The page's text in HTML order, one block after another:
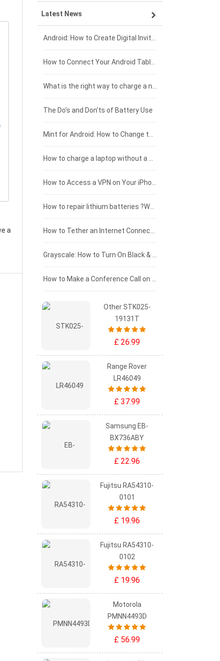
a
ZTE smartphone-battery
Xiaomi smartphone-battery
Coolpad smartphone-battery
Motorola smartphone-battery
Huawei smartphone-battery
HP laptop-battery
Dell laptop-battery
Acer laptop-battery
Clevo laptop-battery
Rtdpart laptop-battery
Fujitsu laptop-battery
Samsung tablet-battery
Asus tablet-battery
Huawei tablet-battery
Acer tablet-battery
Amazon Kindle tablet-battery
HP tablet-battery
Blackview tablet-battery
£300 - £275
£275 - £250
£250 - £225
£225 - £200
£200 - £175
£175 - £150
£150 - £125
£125 - £100
£100 - £75
£75 - £50
£50 - £25
£0 - £25
Latest News
The Do's and Don'ts of Battery Use
Other STK025-
19131T
£ 26.99
Range Rover
LR46049
£ 37.99
Samsung EB-
BX736ABY
£ 22.96
Fujitsu RA54310-
0101
£ 19.96
Fujitsu RA54310-
0102
£ 19.96
Motorola
PMNN4493D
£ 56.99